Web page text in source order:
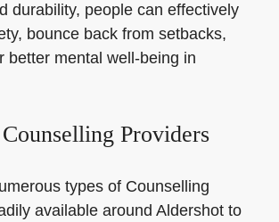
durability, people can effectively
bounce back from setbacks,
better mental well-being in
Providers
types of Counselling
available around Aldershot to